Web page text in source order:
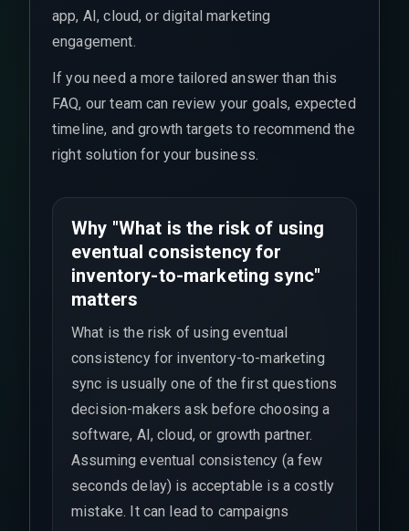
app, AI, cloud, or digital marketing
engagement.
If you need a more tailored answer than this
FAQ, our team can review your goals, expected
timeline, and growth targets to recommend the
right solution for your business.
Why "What is the risk of using
eventual consistency for
inventory-to-marketing sync"
matters
What is the risk of using eventual
consistency for inventory-to-marketing
sync is usually one of the first questions
decision-makers ask before choosing a
software, AI, cloud, or growth partner.
Assuming eventual consistency (a few
seconds delay) is acceptable is a costly
mistake. It can lead to campaigns